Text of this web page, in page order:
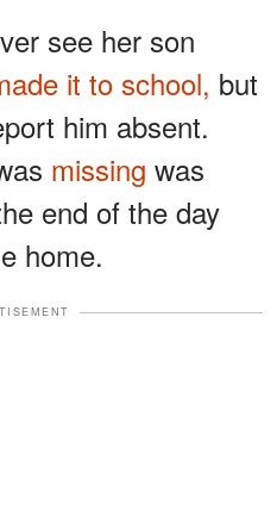
see her son
it to school, but
him absent.
missing was
end of the day
home.